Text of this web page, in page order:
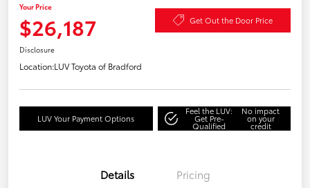
Your Price
$26,187 Get Out the Door Price
Disclosure
Location:LUV Toyota of Bradford
LUV Your Payment Options
Feel the LUV:
Get Pre-
Qualified
No impact
on your
credit
Details Pricing